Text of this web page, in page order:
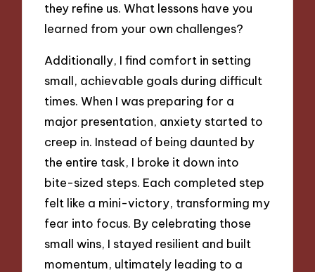
they refine us. What lessons have you
learned from your own challenges?
Additionally, I find comfort in setting
small, achievable goals during difficult
times. When I was preparing for a
major presentation, anxiety started to
creep in. Instead of being daunted by
the entire task, I broke it down into
bite-sized steps. Each completed step
felt like a mini-victory, transforming my
fear into focus. By celebrating those
small wins, I stayed resilient and built
momentum, ultimately leading to a